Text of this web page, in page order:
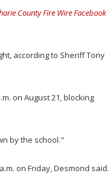
County Fire Wire Facebook
according to Sheriff Tony
on August 21, blocking
by the school."
on Friday, Desmond said.